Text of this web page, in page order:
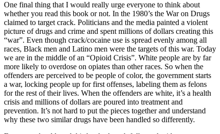
One final thing that I would really urge everyone to think about
whether you read this book or not. In the 1980’s the War on Drugs
claimed to target crack. Politicians and the media painted a violent
picture of drugs and crime and spent millions of dollars creating this
“war”. Even though crack/cocaine use is spread evenly among all
races, Black men and Latino men were the targets of this war. Today
we are in the middle of an “Opioid Crisis”. White people are by far
more likely to overdose on opiates than other races. So when the
offenders are perceived to be people of color, the government starts
a war, locking people up for first offenses, labeling them as felons
for the rest of their lives. When the offenders are white, it’s a health
crisis and millions of dollars are poured into treatment and
prevention. It’s not hard to put the pieces together and understand
why these two similar drugs have been handled so differently.